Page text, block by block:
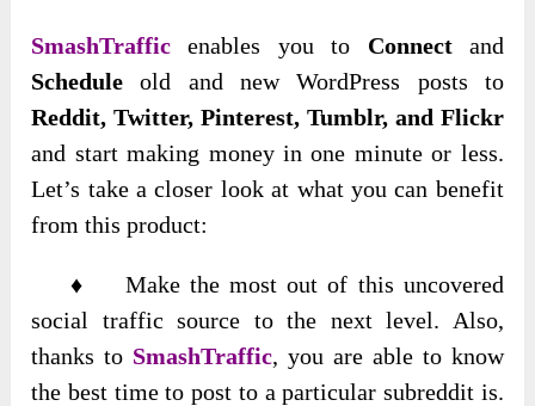
SmashTraffic enables you to Connectand
Schedule old and new WordPress posts to
Reddit, Twitter, Pinterest, Tumblr, and Flickr
and start making money in one minute or less.
Let’s take a closer look at what you can benefit
from this product:
♦ Make the most out of this uncovered
social traffic source to the next level. Also,
thanks to SmashTraffic, you are able to know
the best time to post to a particular subreddit is.